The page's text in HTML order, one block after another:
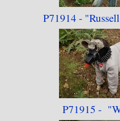
P71914 - "Russell
P71915 -